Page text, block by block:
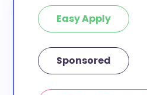
Easy Apply
Sponsored